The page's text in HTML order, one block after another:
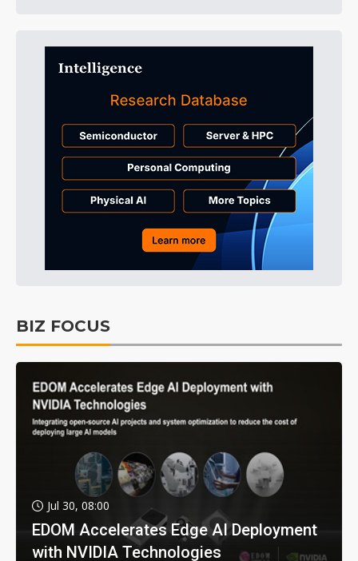
BIZ FOCUS
Jul 30, 08:00
EDOM Accelerates Edge AI Deployment
with NVIDIA Technologies